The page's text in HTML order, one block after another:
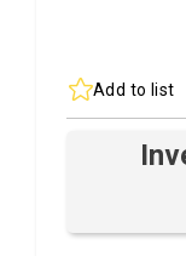
Add to list